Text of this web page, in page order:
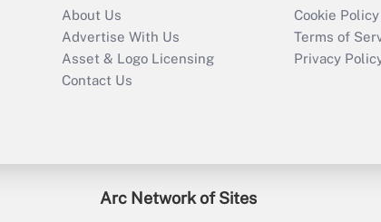
About Us
Advertise With Us
Asset & Logo Licensing
Contact Us
Cookie Policy
Terms of
Privacy
Arc Network of Sites